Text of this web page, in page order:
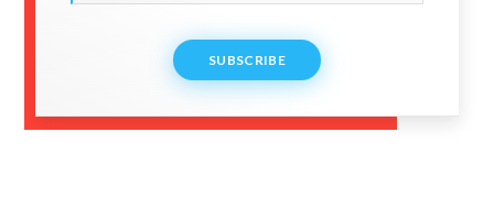
SUBSCRIBE